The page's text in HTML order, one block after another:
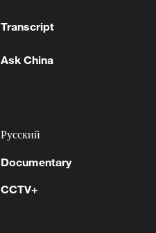
Transcript
Ask China
Русский
Documentary
CCTV+